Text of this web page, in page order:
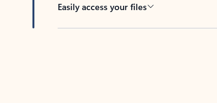
Easily access your files